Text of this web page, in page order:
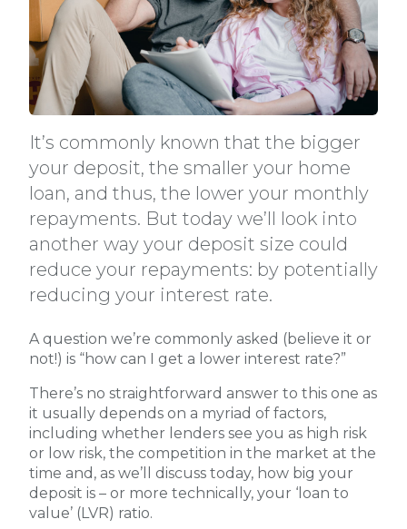
It’s commonly known that the bigger
your deposit, the smaller your home
loan, and thus, the lower your monthly
repayments. But today we’ll look into
another way your deposit size could
reduce your repayments: by potentially
reducing your interest rate.
A question we’re commonly asked (believe it or
not!) is “how can I get a lower interest rate?”
There’s no straightforward answer to this one as
it usually depends on a myriad of factors,
including whether lenders see you as high risk
or low risk, the competition in the market at the
time and, as we’ll discuss today, how big your
deposit is – or more technically, your ‘loan to
value’ (LVR) ratio.